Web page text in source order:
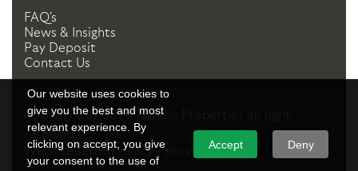
Our website uses cookies to
give you the best and most
relevant experience. By
clicking on accept, you give
your consent to the use of
Accept Deny
FAQ's
News & Insights
Pay Deposit
Contact Us
Copyright ©2026 Handle Properties
reserved.
Website TermsPrivacy Policy